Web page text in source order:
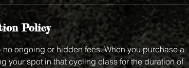
Policy
ongoing or hidden fees. When you purchase a
your spot in that cycling class for the duration of